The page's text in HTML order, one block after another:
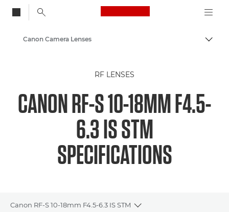
Canon Logo, back
Canon Camera Lenses
RF LENSES
CANON RF-S 10-18MM F4.5-
6.3 IS STM
SPECIFICATIONS
Canon RF-S 10-18mm F4.5-6.3 IS STM
Toggle breadcrumbs